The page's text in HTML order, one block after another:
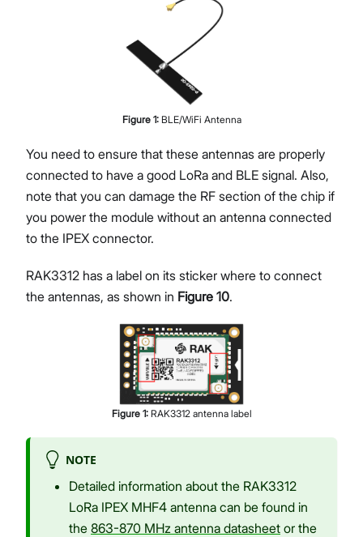
Figure 1: BLE/WiFi Antenna
You need to ensure that these antennas are properly
connected to have a good LoRa and BLE signal. Also,
note that you can damage the RF section of the chip if
you power the module without an antenna connected
to the IPEX connector.
RAK3312 has a label on its sticker where to connect
the antennas, as shown in Figure 10.
Figure 1: RAK3312 antenna label
NOTE
Detailed information about the RAK3312
LoRa IPEX MHF4 antenna can be found in
the 863-870 MHz antenna datasheet or the